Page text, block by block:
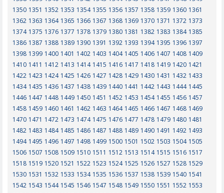
1350 1351 1352 1353 1354 1355 1356 1357 1358 1359 1360 1361
1362 1363 1364 1365 1366 1367 1368 1369 1370 1371 1372 1373
1374 1375 1376 1377 1378 1379 1380 1381 1382 1383 1384 1385
1386 1387 1388 1389 1390 1391 1392 1393 1394 1395 1396 1397
1398 1399 1400 1401 1402 1403 1404 1405 1406 1407 1408 1409
1410 1411 1412 1413 1414 1415 1416 1417 1418 1419 1420 1421
1422 1423 1424 1425 1426 1427 1428 1429 1430 1431 1432 1433
1434 1435 1436 1437 1438 1439 1440 1441 1442 1443 1444 1445
1446 1447 1448 1449 1450 1451 1452 1453 1454 1455 1456 1457
1458 1459 1460 1461 1462 1463 1464 1465 1466 1467 1468 1469
1470 1471 1472 1473 1474 1475 1476 1477 1478 1479 1480 1481
1482 1483 1484 1485 1486 1487 1488 1489 1490 1491 1492 1493
1494 1495 1496 1497 1498 1499 1500 1501 1502 1503 1504 1505
1506 1507 1508 1509 1510 1511 1512 1513 1514 1515 1516 1517
1518 1519 1520 1521 1522 1523 1524 1525 1526 1527 1528 1529
1530 1531 1532 1533 1534 1535 1536 1537 1538 1539 1540 1541
1542 1543 1544 1545 1546 1547 1548 1549 1550 1551 1552 1553